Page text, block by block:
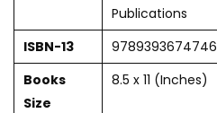
Publications
ISBN-13
9789393674746
Books
Size
8.5 x 11 (Inches)